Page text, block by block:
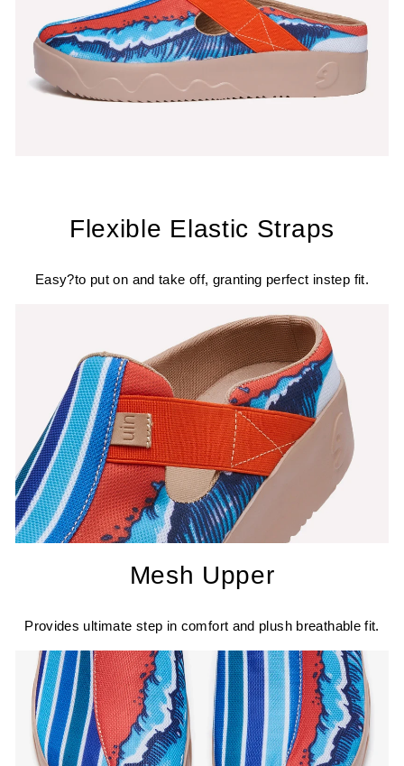
Flexible Elastic Straps
Easy?to put on and take off, granting perfect instep fit.
Mesh Upper
Provides ultimate step in comfort and plush breathable fit.